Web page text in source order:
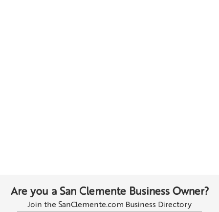
Are you a San Clemente Business Owner?
Join the SanClemente.com Business Directory